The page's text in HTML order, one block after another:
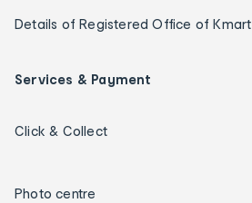
Details of Registered Office of Kmart
Services & Payment
Click & Collect
Photo centre